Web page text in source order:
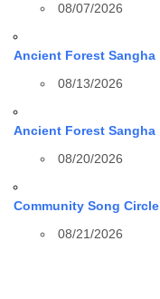
08/07/2026
Ancient Forest Sangha
08/13/2026
Ancient Forest Sangha
08/20/2026
Community Song Circle
08/21/2026